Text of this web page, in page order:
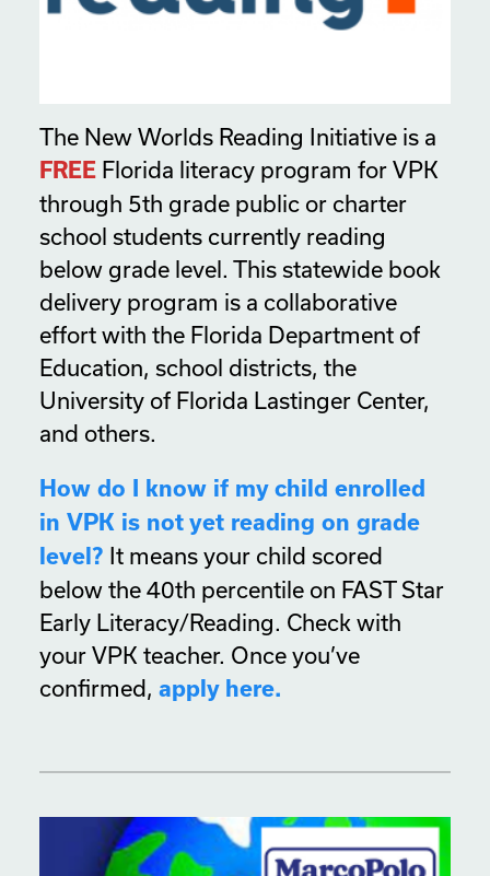
The New Worlds Reading Initiative is a
FREE Florida literacy program for VPK
through 5th grade public or charter
school students currently reading
below grade level. This statewide book
delivery program is a collaborative
effort with the Florida Department of
Education, school districts, the
University of Florida Lastinger Center,
and others.
How do I know if my child enrolled
in VPK is not yet reading on grade
level? It means your child scored
below the 40th percentile on FAST Star
Early Literacy/Reading. Check with
your VPK teacher. Once you’ve
confirmed, apply here.